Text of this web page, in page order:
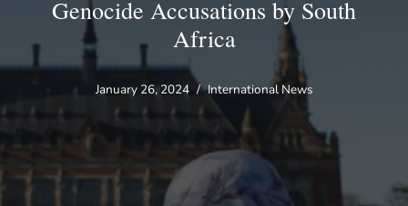
Genocide Accusations by South
Africa
January 26, 2024 International News